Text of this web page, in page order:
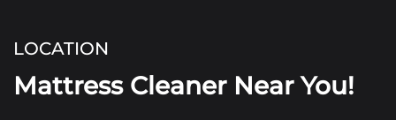
LOCATION
Mattress Cleaner Near You!